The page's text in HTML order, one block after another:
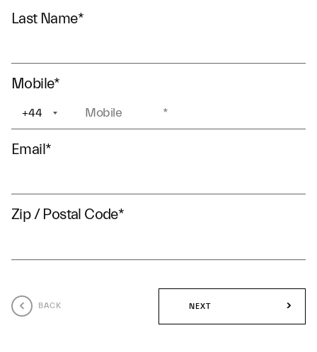
Last Name*
Mobile*
+44
+1
Email*
Zip / Postal Code*
BACK NEXT